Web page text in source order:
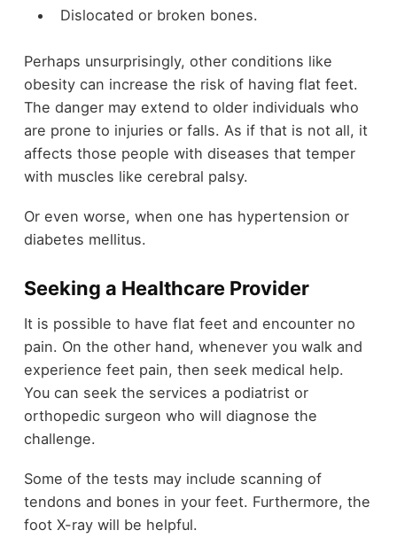
Dislocated or broken bones.
Perhaps unsurprisingly, other conditions like
obesity can increase the risk of having flat feet.
The danger may extend to older individuals who
are prone to injuries or falls. As if that is not all, it
affects those people with diseases that temper
with muscles like cerebral palsy.
Or even worse, when one has hypertension or
diabetes mellitus.
Seeking a Healthcare Provider
It is possible to have flat feet and encounter no
pain. On the other hand, whenever you walk and
experience feet pain, then seek medical help.
You can seek the services a podiatrist or
orthopedic surgeon who will diagnose the
challenge.
Some of the tests may include scanning of
tendons and bones in your feet. Furthermore, the
foot X-ray will be helpful.